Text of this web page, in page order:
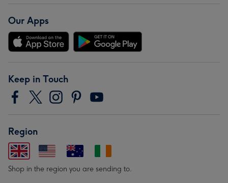
Our Apps
Keep in Touch
Region
Shop in the region you are sending to.